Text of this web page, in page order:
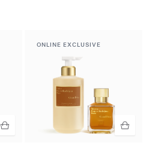
ONLINE EXCLUSIVE